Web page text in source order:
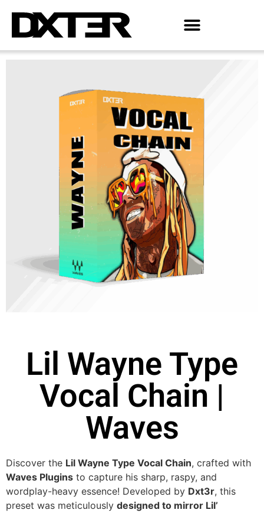
Lil Wayne Type
Vocal Chain |
Waves
Discover the Lil Wayne Type Vocal Chain, crafted with
Waves Plugins to capture his sharp, raspy, and
wordplay-heavy essence! Developed by Dxt3r, this
preset was meticulously designed to mirror Lil’